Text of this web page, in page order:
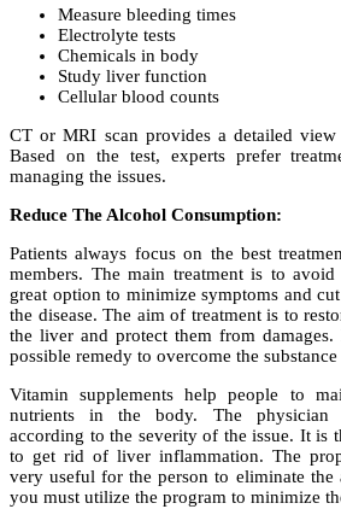
Measure bleeding times
Electrolyte tests
Chemicals in body
Study liver function
Cellular blood counts
CT or MRI scan provides a detailed
Based on the test, experts prefer
managing the issues.
Reduce The Alcohol Consumption:
Patients always focus on the best
members. The main treatment is to
great option to minimize symptoms and
the disease. The aim of treatment is to
the liver and protect them from
possible remedy to overcome the substance
Vitamin supplements help people to
nutrients in the body. The physician
according to the severity of the issue. It is
to get rid of liver inflammation. The
very useful for the person to eliminate the
you must utilize the program to minimize